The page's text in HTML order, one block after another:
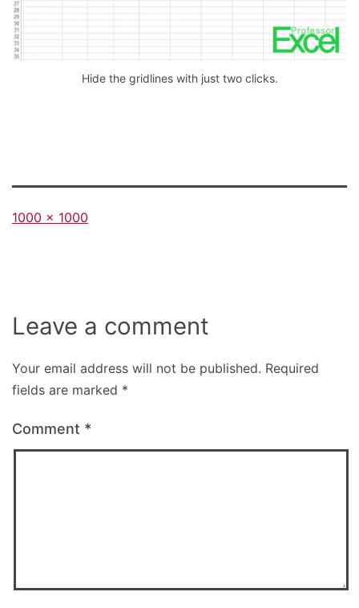
Hide the gridlines with just two clicks.
Full
1000 × 1000
Leave a comment
Your email address will not be published. Required
fields are marked *
Comment *